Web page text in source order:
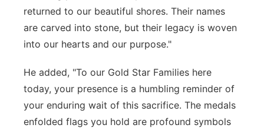
returned to our beautiful shores. Their names
are carved into stone, but their legacy is woven
into our hearts and our purpose."
He added, "To our Gold Star Families here
today, your presence is a humbling reminder of
your enduring wait of this sacrifice. The medals
enfolded flags you hold are profound symbols